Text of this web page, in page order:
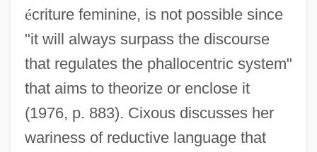
écriture feminine, is not possible since
"it will always surpass the discourse
that regulates the phallocentric system"
that aims to theorize or enclose it
(1976, p. 883). Cixous discusses her
wariness of reductive language that